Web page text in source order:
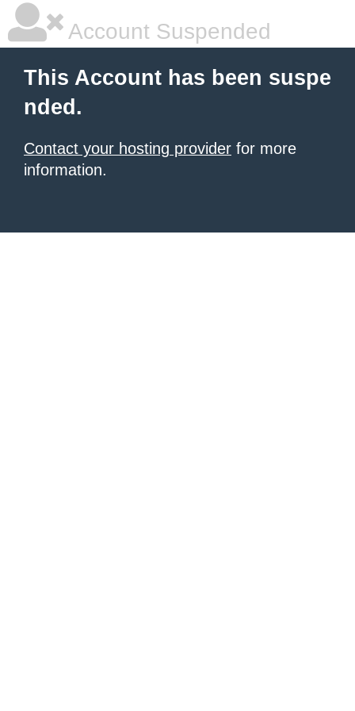
Account Suspended
This Account has been suspe
nded.
Contact your hosting provider for more
information.